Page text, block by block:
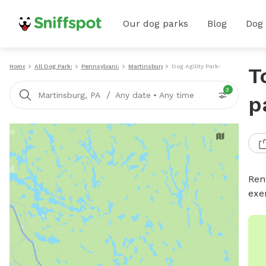
Our dog parks Blog
Home All Dog Parks Pennsylvania Martinsburg Dog Agility Parks
Martinsburg, PA / Any date • Any time
3